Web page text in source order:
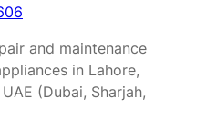
and maintenance
in Lahore,
(Dubai, Sharjah,